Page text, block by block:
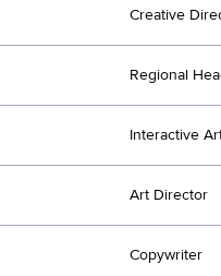
Creative
Regional
Interactive
Art Director
Copywriter